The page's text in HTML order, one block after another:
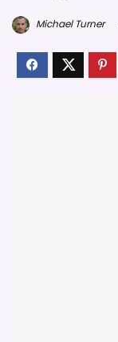
Michael Turner